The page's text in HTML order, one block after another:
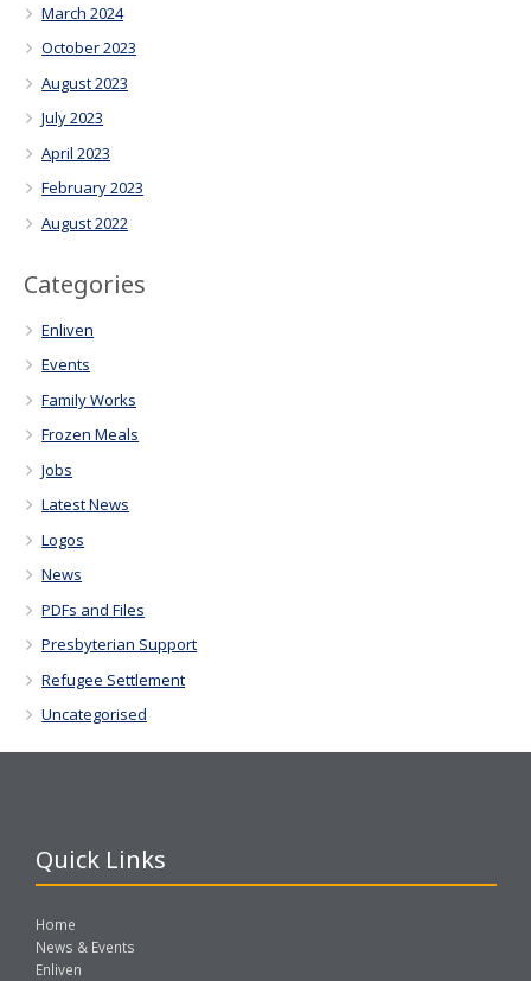
March 2024
October 2023
August 2023
July 2023
April 2023
February 2023
August 2022
Categories
Enliven
Events
Family Works
Frozen Meals
Jobs
Latest News
Logos
News
PDFs and Files
Presbyterian Support
Refugee Settlement
Uncategorised
Quick Links
Home
News & Events
Enliven